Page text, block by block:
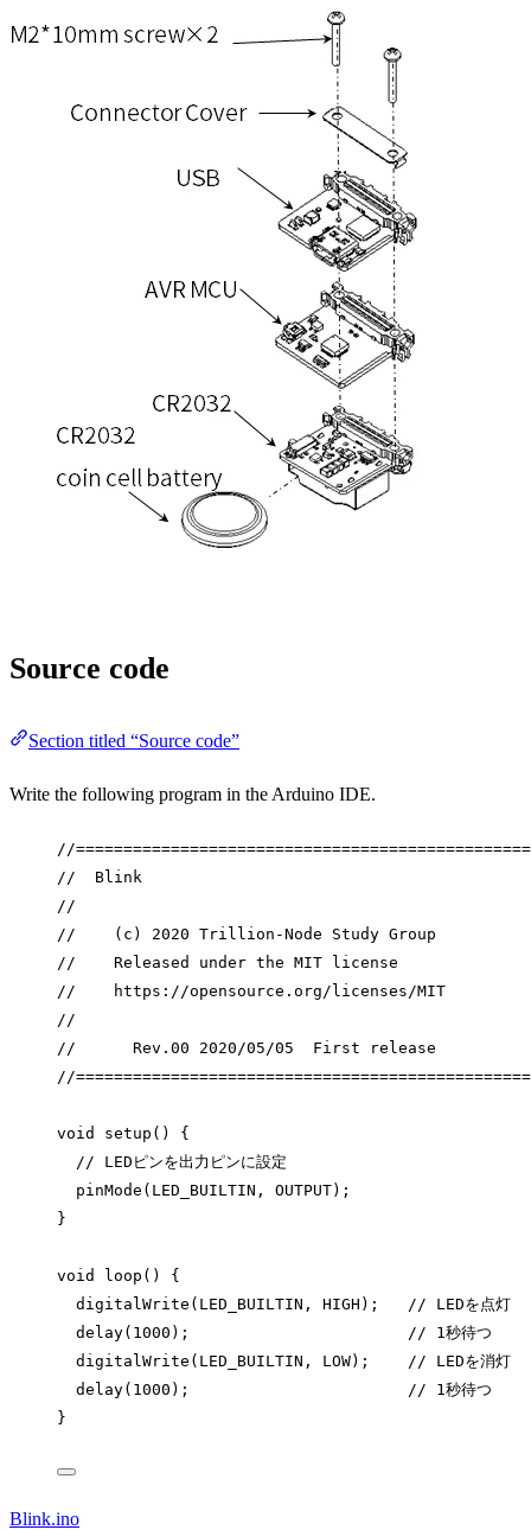
Source code
Section titled “Source code”
Write the following program in the Arduino IDE.
//
//  Blink
//
//    (c) 2020 Trillion-Node Study Group
//    Released under the MIT license
//    https://opensource.org/licenses/MIT
//
//      Rev.00 2020/05/05  First release
//
void setup () {
// LEDピンを出力ピンに設定
pinMode (LED_BUILTIN, OUTPUT);
}
void loop () {
digitalWrite (LED_BUILTIN, HIGH);
   // LEDを点灯
delay( 1000 );
                       // 1秒待つ
digitalWrite (LED_BUILTIN, LOW);
    // LEDを消灯
delay( 1000 );
                       // 1秒待つ
}
Blink.ino